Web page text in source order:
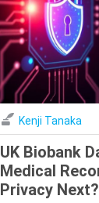
Kenji Tanaka
UK Biobank
Medical
Privacy Next?